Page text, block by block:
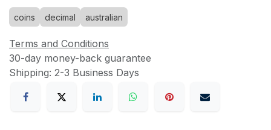
coins decimal australian
Terms and Conditions
30-day money-back guarantee
Shipping: 2-3 Business Days